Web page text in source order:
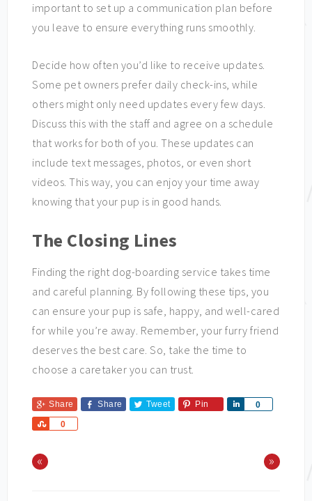
important to set up a communication plan before
you leave to ensure everything runs smoothly.
Decide how often you’d like to receive updates.
Some pet owners prefer daily check-ins, while
others might only need updates every few days.
Discuss this with the staff and agree on a schedule
that works for both of you. These updates can
include text messages, photos, or even short
videos. This way, you can enjoy your time away
knowing that your pup is in good hands.
The Closing Lines
Finding the right dog-boarding service takes time
and careful planning. By following these tips, you
can ensure your pup is safe, happy, and well-cared
for while you’re away. Remember, your furry friend
deserves the best care. So, take the time to
choose a caretaker you can trust.
Share Share Tweet Pin 0
Share
0
Share
« »